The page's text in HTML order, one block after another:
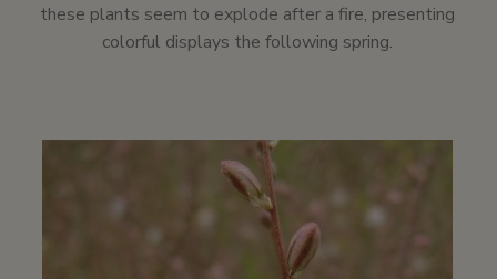
these plants seem to explode after a fire, presenting
colorful displays the following spring.